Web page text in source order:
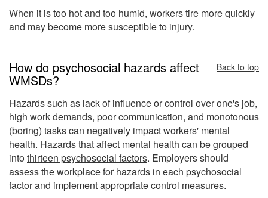
When it is too hot and too humid, workers tire more quickly
and may become more susceptible to injury.
How do psychosocial hazards affect
WMSDs?
Back to top
Hazards such as lack of influence or control over one's job,
high work demands, poor communication, and monotonous
(boring) tasks can negatively impact workers' mental
health. Hazards that affect mental health can be grouped
intothirteen psychosocial factors. Employers should
assess the workplace for hazards in each psychosocial
factor and implement appropriatecontrol measures.